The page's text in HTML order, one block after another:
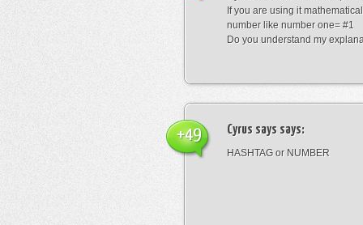
If you are using it
number like number one= #1
Do you understand my
Cyrus says says:
HASHTAG or NUMBER
+49